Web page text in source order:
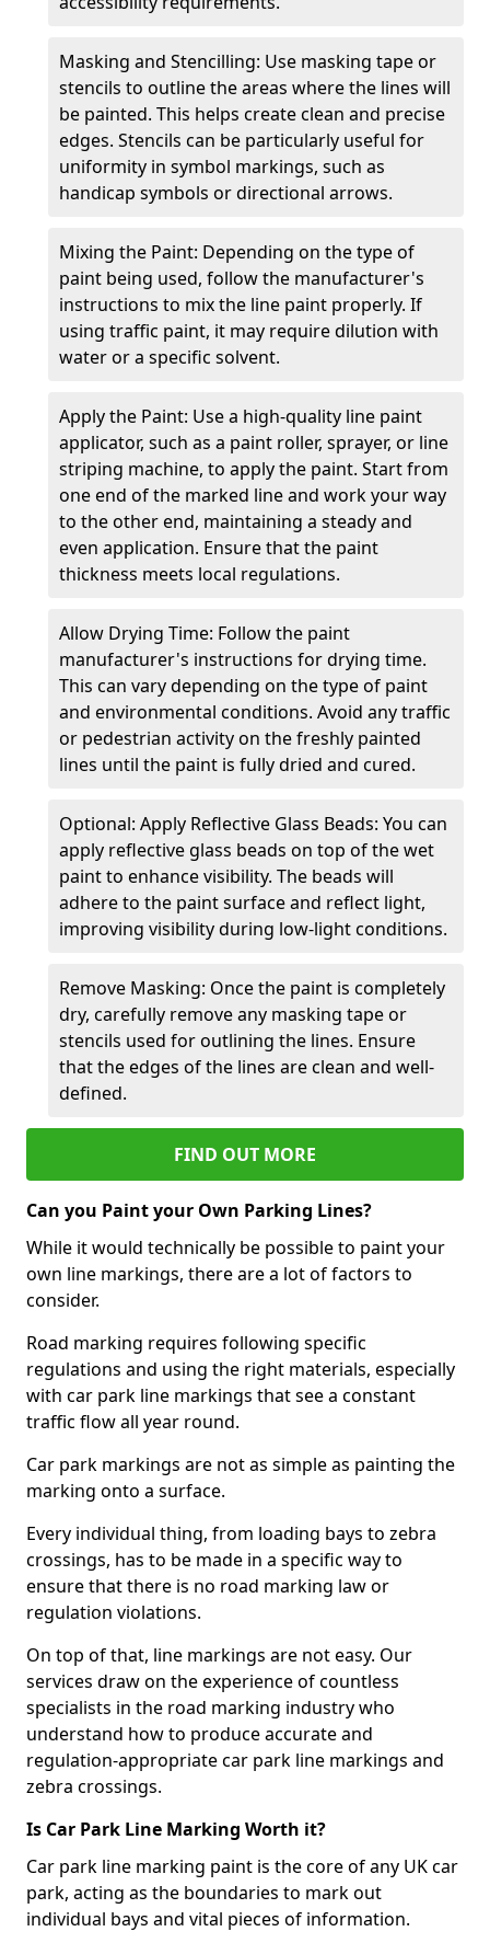
Masking and Stencilling: Use masking tape or
stencils to outline the areas where the lines will
be painted. This helps create clean and precise
edges. Stencils can be particularly useful for
uniformity in symbol markings, such as
handicap symbols or directional arrows.
Mixing the Paint: Depending on the type of
paint being used, follow the manufacturer's
instructions to mix the line paint properly. If
using traffic paint, it may require dilution with
water or a specific solvent.
Apply the Paint: Use a high-quality line paint
applicator, such as a paint roller, sprayer, or line
striping machine, to apply the paint. Start from
one end of the marked line and work your way
to the other end, maintaining a steady and
even application. Ensure that the paint
thickness meets local regulations.
Allow Drying Time: Follow the paint
manufacturer's instructions for drying time.
This can vary depending on the type of paint
and environmental conditions. Avoid any traffic
or pedestrian activity on the freshly painted
lines until the paint is fully dried and cured.
Optional: Apply Reflective Glass Beads: You can
apply reflective glass beads on top of the wet
paint to enhance visibility. The beads will
adhere to the paint surface and reflect light,
improving visibility during low-light conditions.
Remove Masking: Once the paint is completely
dry, carefully remove any masking tape or
stencils used for outlining the lines. Ensure
that the edges of the lines are clean and well-
defined.
FIND OUT MORE
Can you Paint your Own Parking Lines?
While it would technically be possible to paint your
own line markings, there are a lot of factors to
consider.
Road marking requires following specific
regulations and using the right materials, especially
with car park line markings that see a constant
traffic flow all year round.
Car park markings are not as simple as painting the
marking onto a surface.
Every individual thing, from loading bays to zebra
crossings, has to be made in a specific way to
ensure that there is no road marking law or
regulation violations.
On top of that, line markings are not easy. Our
services draw on the experience of countless
specialists in the road marking industry who
understand how to produce accurate and
regulation-appropriate car park line markings and
zebra crossings.
Is Car Park Line Marking Worth it?
Car park line marking paint is the core of any UK car
park, acting as the boundaries to mark out
individual bays and vital pieces of information.